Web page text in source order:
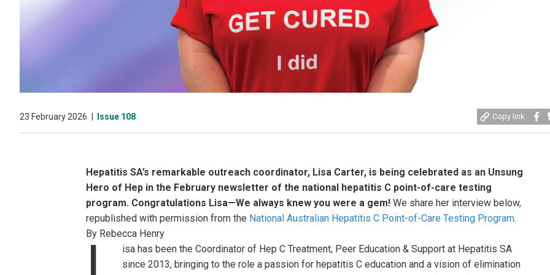
23 February 2026 Issue 108 Copy link
Share
on
Hepatitis SA’s remarkable outreach coordinator, Lisa Carter, is being celebrated as an Unsung
Hero of Hep in the February newsletter of the national hepatitis C point-of-care testing
program. Congratulations Lisa—We always knew you were a gem! We share her interview below,
republished with permission from the National Australian Hepatitis C Point-of-Care Testing Program.
By Rebecca Henry
isa has been the Coordinator of Hep C Treatment, Peer Education & Support at Hepatitis SA
since 2013, bringing to the role a passion for hepatitis C education and a vision of elimination